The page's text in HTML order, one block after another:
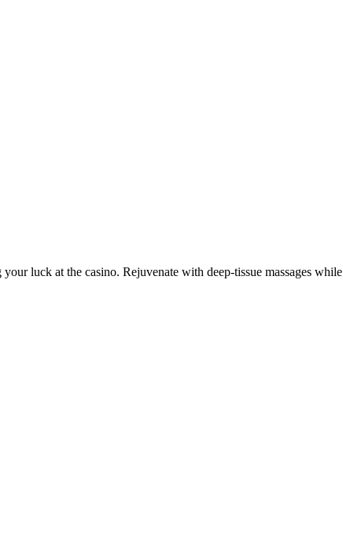
luck at the casino. Rejuvenate with deep-tissue massages